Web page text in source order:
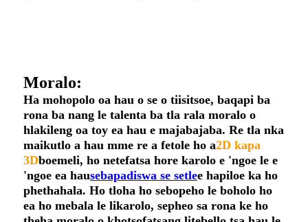
Moralo:
Ha mohopolo oa hau o se o tiisitsoe, baqapi ba
rona ba nang le talenta ba tla rala moralo o
hlakileng oa toy ea hau e majabajaba. Re tla nka
maikutlo a hau mme re a fetole ho a2D kapa
3Dboemeli, ho netefatsa hore karolo e 'ngoe le e
'ngoe ea hausebapadiswa se setlee hapiloe ka ho
phethahala. Ho tloha ho sebopeho le boholo ho
ea ho mebala le likarolo, sepheo sa rona ke ho